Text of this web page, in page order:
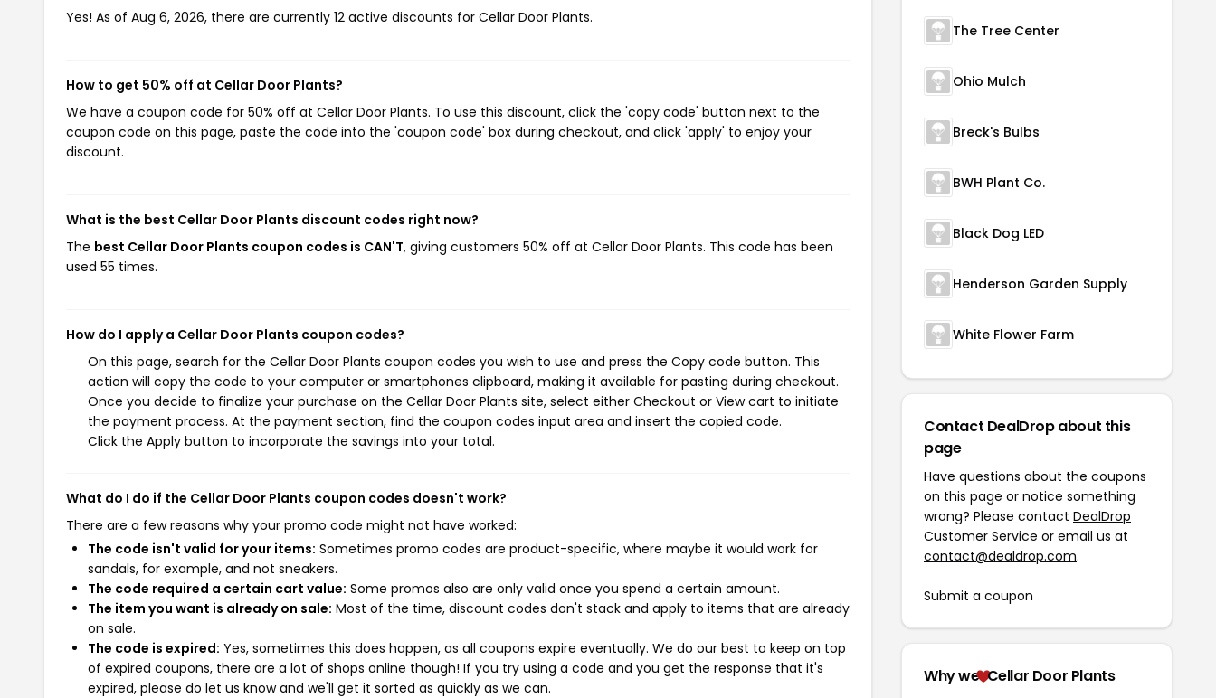
Yes! As of Aug 6, 2026, there are currently 12 active discounts for Cellar Door Plants.
How to get 50% off at Cellar Door Plants?
We have a coupon code for 50% off at Cellar Door Plants. To use this discount, click the 'copy code' button next to the
coupon code on this page, paste the code into the 'coupon code' box during checkout, and click 'apply' to enjoy your
discount.
What is the best Cellar Door Plants discount codes right now?
The best Cellar Door Plants coupon codes is CAN'T, giving customers 50% off at Cellar Door Plants. This code has been
used 55 times.
How do I apply a Cellar Door Plants coupon codes?
On this page, search for the Cellar Door Plants coupon codes you wish to use and press the Copy code button. This
action will copy the code to your computer or smartphones clipboard, making it available for pasting during checkout.
Once you decide to finalize your purchase on the Cellar Door Plants site, select either Checkout or View cart to initiate
the payment process. At the payment section, find the coupon codes input area and insert the copied code.
Click the Apply button to incorporate the savings into your total.
What do I do if the Cellar Door Plants coupon codes doesn't work?
There are a few reasons why your promo code might not have worked:
The code isn't valid for your items: Sometimes promo codes are product-specific, where maybe it would work for
sandals, for example, and not sneakers.
The code required a certain cart value: Some promos also are only valid once you spend a certain amount.
The item you want is already on sale: Most of the time, discount codes don't stack and apply to items that are already
on sale.
The code is expired: Yes, sometimes this does happen, as all coupons expire eventually. We do our best to keep on top
of expired coupons, there are a lot of shops online though! If you try using a code and you get the response that it's
expired, please do let us know and we'll get it sorted as quickly as we can.
The Tree Center
Ohio Mulch
Breck's Bulbs
BWH Plant Co.
Black Dog LED
Henderson Garden Supply
White Flower Farm
Contact DealDrop about this
page
Have questions about the coupons
on this page or notice something
wrong? Please contact DealDrop
Customer Service or email us at
contact@dealdrop.com.
Submit a coupon
Why we Cellar Door Plants